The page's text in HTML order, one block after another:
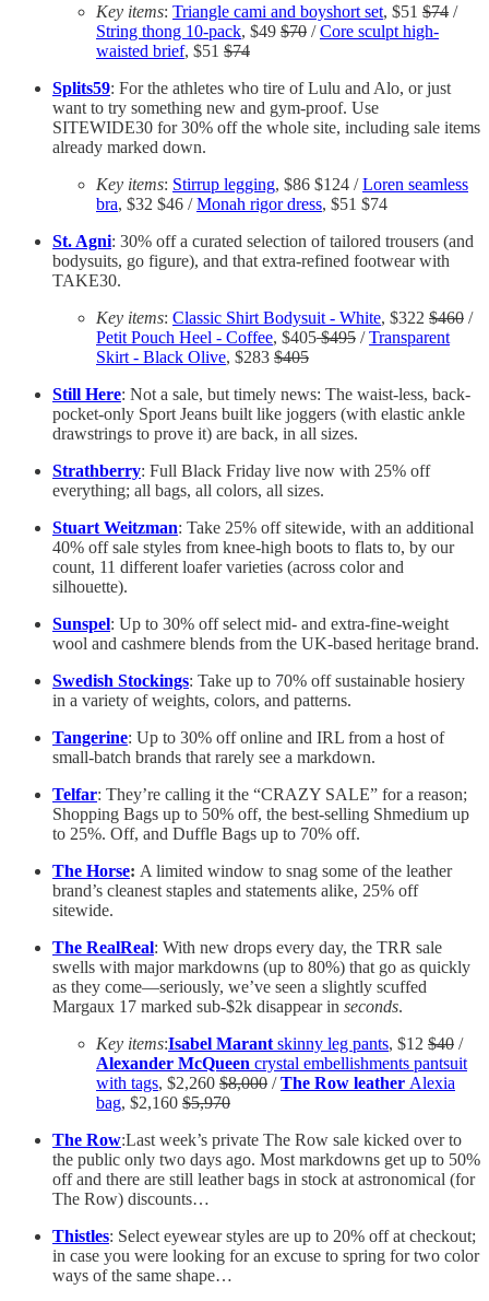
Key items: Triangle cami and boyshort set, $51 $74 /
String thong 10-pack, $49 $70 /Core sculpt high-
waisted brief, $51 $74
Splits59: For the athletes who tire of Lulu and Alo, or just
want to try something new and gym-proof. Use
SITEWIDE30 for 30% off the whole site, including sale items
already marked down.
Key items: Stirrup legging, $86 $124 /Loren seamless
bra, $32 $46 /Monah rigor dress, $51 $74
St. Agni: 30% off a curated selection of tailored trousers (and
bodysuits, go figure), and that extra-refined footwear with
TAKE30.
Key items: Classic Shirt Bodysuit - White, $322 $460 /
Petit Pouch Heel - Coffee, $405$495 /Transparent
Skirt - Black Olive, $283 $405
Still Here: Not a sale, but timely news: The waist-less, back-
pocket-only Sport Jeans built like joggers (with elastic ankle
drawstrings to prove it) are back, in all sizes.
Strathberry: Full Black Friday live now with 25% off
everything; all bags, all colors, all sizes.
Stuart Weitzman: Take 25% off sitewide, with an additional
40% off sale styles from knee-high boots to flats to, by our
count, 11 different loafer varieties (across color and
silhouette).
Sunspel: Up to 30% off select mid- and extra-fine-weight
wool and cashmere blends from the UK-based heritage brand.
Swedish Stockings: Take up to 70% off sustainable hosiery
in a variety of weights, colors, and patterns.
Tangerine: Up to 30% off online and IRL from a host of
small-batch brands that rarely see a markdown.
Telfar: They’re calling it the “CRAZY SALE” for a reason;
Shopping Bags up to 50% off, the best-selling Shmedium up
to 25%. Off, and Duffle Bags up to 70% off.
The Horse: A limited window to snag some of the leather
brand’s cleanest staples and statements alike, 25% off
sitewide.
The RealReal: With new drops every day, the TRR sale
swells with major markdowns (up to 80%) that go as quickly
as they come—seriously, we’ve seen a slightly scuffed
Margaux 17 marked sub-$2k disappear in seconds.
Key items:Isabel Marant skinny leg pants, $12 $40 /
Alexander McQueen crystal embellishments pantsuit
with tags, $2,260 $8,000 /The Row leather Alexia
bag, $2,160 $5,970
The Row:Last week’s private The Row sale kicked over to
the public only two days ago. Most markdowns get up to 50%
off and there are still leather bags in stock at astronomical (for
The Row) discounts…
Thistles: Select eyewear styles are up to 20% off at checkout;
in case you were looking for an excuse to spring for two color
ways of the same shape…